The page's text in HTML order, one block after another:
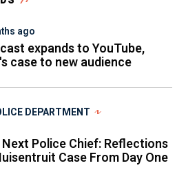
ago
expands to YouTube,
case to new audience
DEPARTMENT
Police Chief: Reflections
Case From Day One